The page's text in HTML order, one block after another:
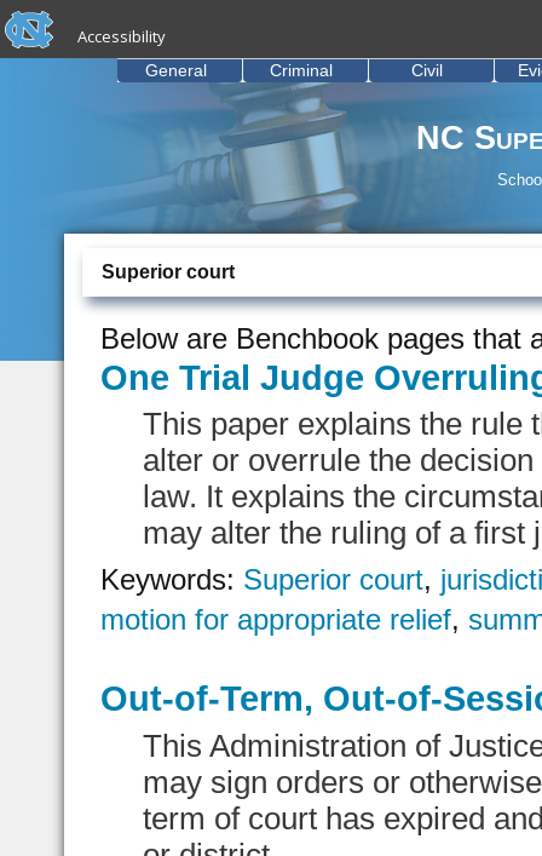
Skip to main content
skip to the end of the global utility bar
Accessibility
NC
General Criminal Civil
Superior court
Below are Benchbook pages that
One Trial Judge
This paper explains the rule
alter or overrule the
law. It explains the
may alter the ruling of a first
Keywords: Superior court,
motion for appropriate relief,
Out-of-Term, Out-of-
This Administration of
may sign orders or
term of court has expired